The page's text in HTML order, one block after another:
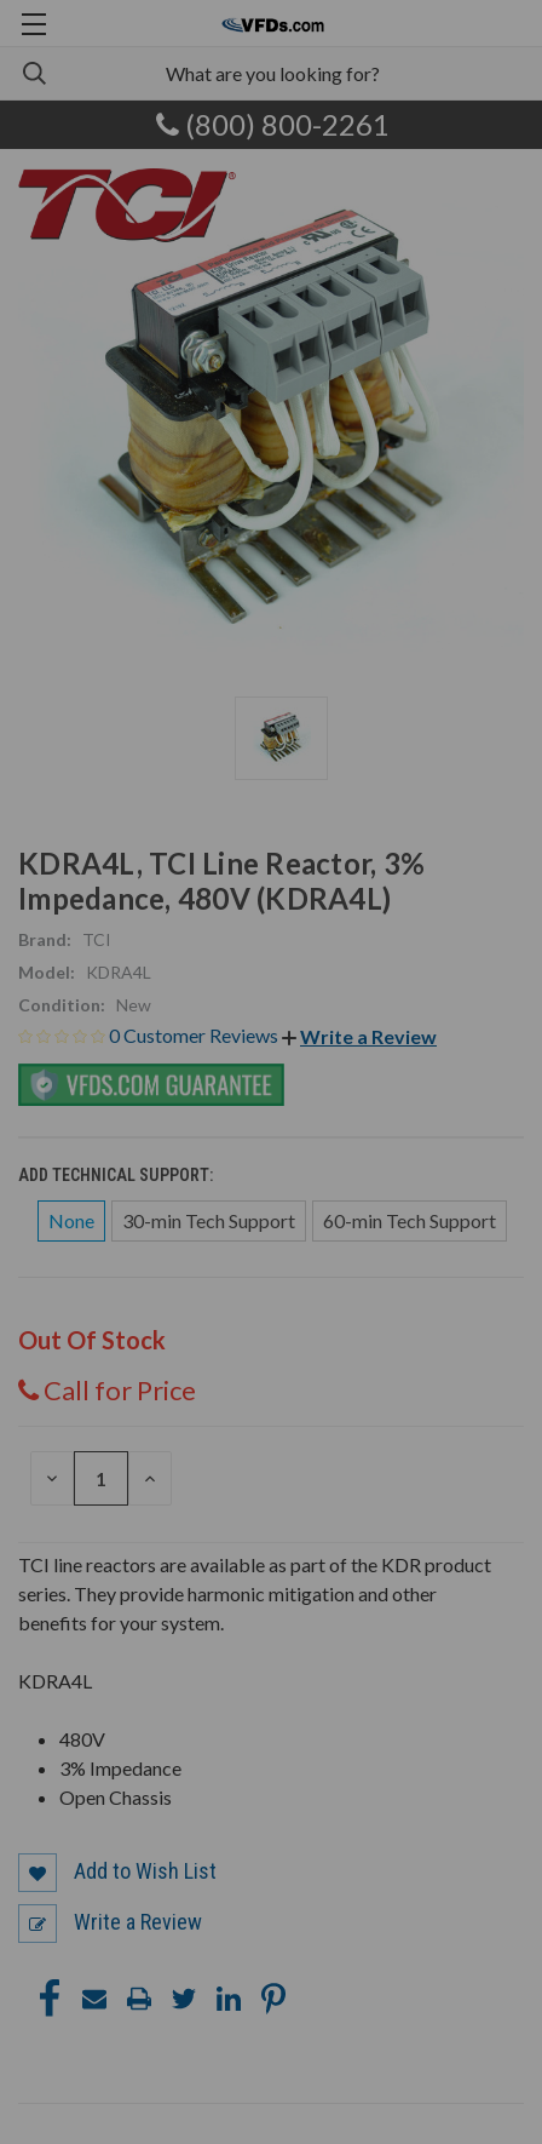
(800) 800-2261
KDRA4L, TCI Line Reactor, 3%
Impedance, 480V (KDRA4L)
Brand:
TCI
Model:
KDRA4L
Condition:
New
0 Customer Reviews Write a Review
ADD TECHNICAL SUPPORT:
None 30-min Tech Support 60-min Tech Support
Out Of Stock
Call for Price
DECREASE
INCREASE
TCI line reactors are available as part of the KDR product
series. They provide harmonic mitigation and other
benefits for your system.
KDRA4L
480V
3% Impedance
Open Chassis
Add to Wish List
Write a Review